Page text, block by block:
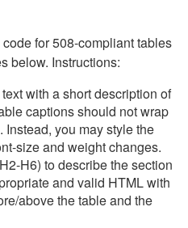
for 508-compliant tables
below. Instructions:
with a short description of
captions should not wrap
you may style the
size and weight changes.
H6) to describe the section
and valid HTML with
above the table and the